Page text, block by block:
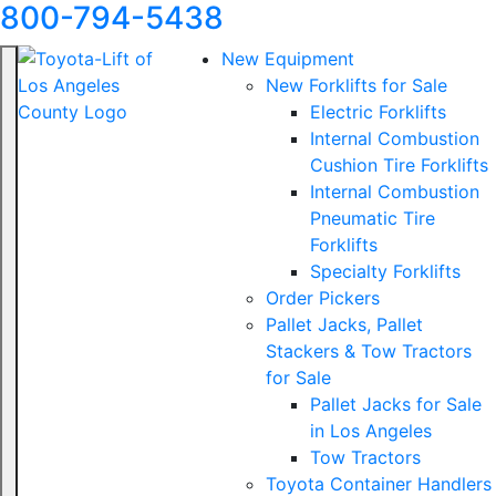
800-794-5438
New Equipment
New Forklifts for Sale
Electric Forklifts
Internal Combustion
Cushion Tire Forklifts
Internal Combustion
Pneumatic Tire
Forklifts
Specialty Forklifts
Order Pickers
Pallet Jacks, Pallet
Stackers & Tow Tractors
for Sale
Pallet Jacks for Sale
in Los Angeles
Tow Tractors
Toyota Container Handlers